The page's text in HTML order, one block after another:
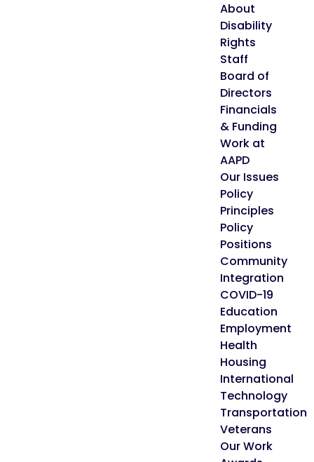
About
Disability
Rights
Staff
Board of
Directors
Financials
& Funding
Work at
AAPD
Our Issues
Policy
Principles
Policy
Positions
Community
Integration
COVID-19
Education
Employment
Health
Housing
International
Technology
Transportation
Veterans
Our Work